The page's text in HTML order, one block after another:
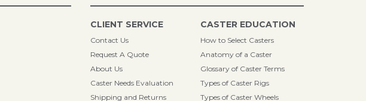
CLIENT SERVICE
Contact Us
Request A Quote
About Us
Caster Needs Evaluation
Shipping and Returns
CASTER EDUCATION
How to Select Casters
Anatomy of a Caster
Glossary of Caster Terms
Types of Caster Rigs
Types of Caster Wheels